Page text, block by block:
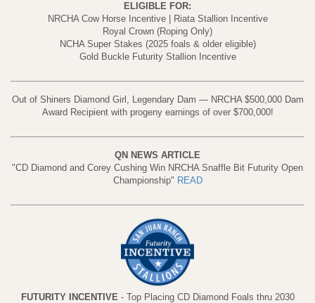
ELIGIBLE FOR:
NRCHA Cow Horse Incentive | Riata Stallion Incentive
Royal Crown (Roping Only)
NCHA Super Stakes (2025 foals & older eligible)
Gold Buckle Futurity Stallion Incentive
Out of Shiners Diamond Girl, Legendary Dam — NRCHA $500,000 Dam
Award Recipient with progeny earnings of over $700,000!
QN NEWS ARTICLE
"CD Diamond and Corey Cushing Win NRCHA Snaffle Bit Futurity Open
Championship" READ
FUTURITY INCENTIVE - Top Placing CD Diamond Foals thru 2030